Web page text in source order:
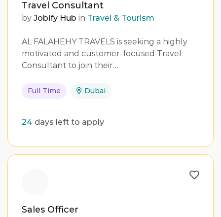
Travel Consultant
by Jobify Hub in Travel & Tourism
AL FALAHEHY TRAVELS is seeking a highly
motivated and customer-focused Travel
Consultant to join their…
Full Time Dubai
24 days left to apply
Sales Officer